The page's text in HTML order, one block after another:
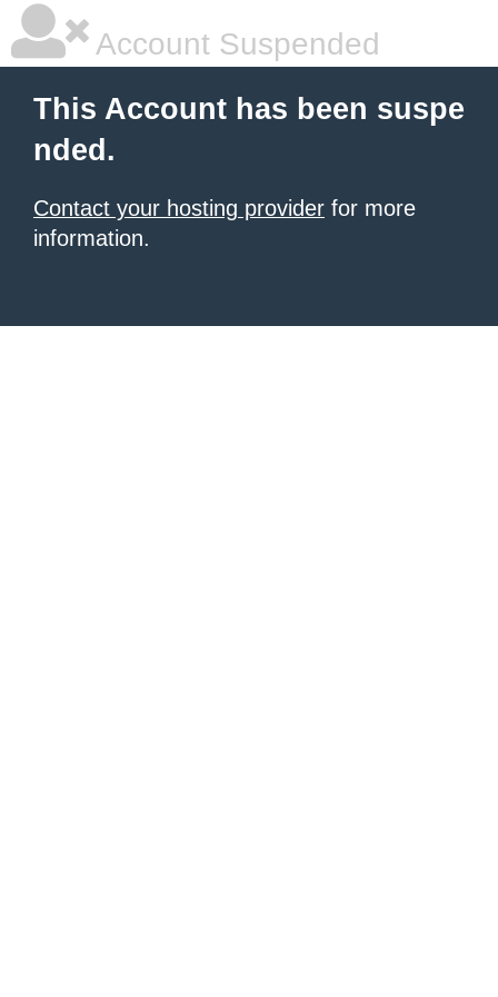
Account Suspended
This Account has been suspe
nded.
Contact your hosting provider for more
information.